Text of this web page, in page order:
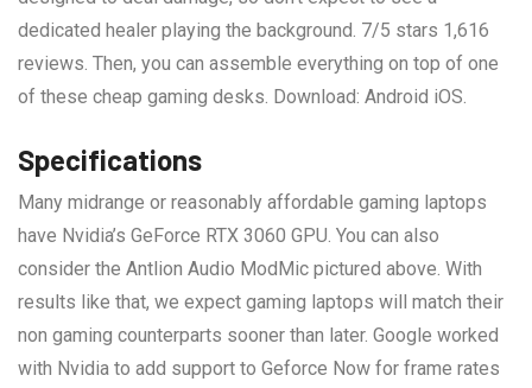
dedicated healer playing the background. 7/5 stars 1,616
reviews. Then, you can assemble everything on top of one
of these cheap gaming desks. Download: Android iOS.
Specifications
Many midrange or reasonably affordable gaming laptops
have Nvidia’s GeForce RTX 3060 GPU. You can also
consider the Antlion Audio ModMic pictured above. With
results like that, we expect gaming laptops will match their
non gaming counterparts sooner than later. Google worked
with Nvidia to add support to Geforce Now for frame rates